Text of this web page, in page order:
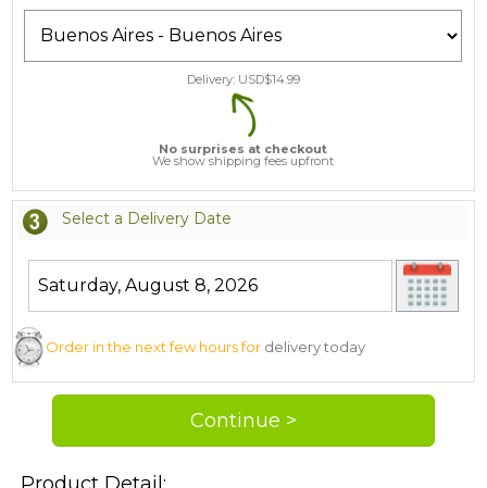
Delivery: USD$14.99
No surprises at checkout
We show shipping fees upfront
Select a Delivery Date
Order in the next few hours for delivery today